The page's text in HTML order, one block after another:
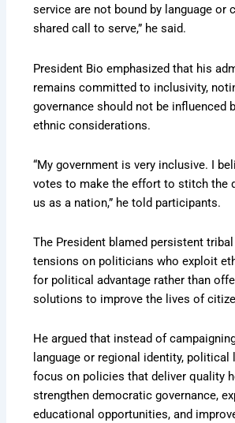
service are not bound by language or
shared call to serve,” he said.
President Bio emphasized that his
remains committed to inclusivity,
governance should not be influenced
ethnic considerations.
“My government is very inclusive. I
votes to make the effort to stitch the
us as a nation,” he told participants.
The President blamed persistent tribal
tensions on politicians who exploit
for political advantage rather than
solutions to improve the lives of
He argued that instead of
language or regional identity, political
focus on policies that deliver quality
strengthen democratic governance,
educational opportunities, and